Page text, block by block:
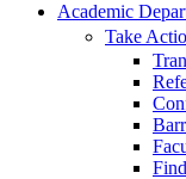
Academic
Take